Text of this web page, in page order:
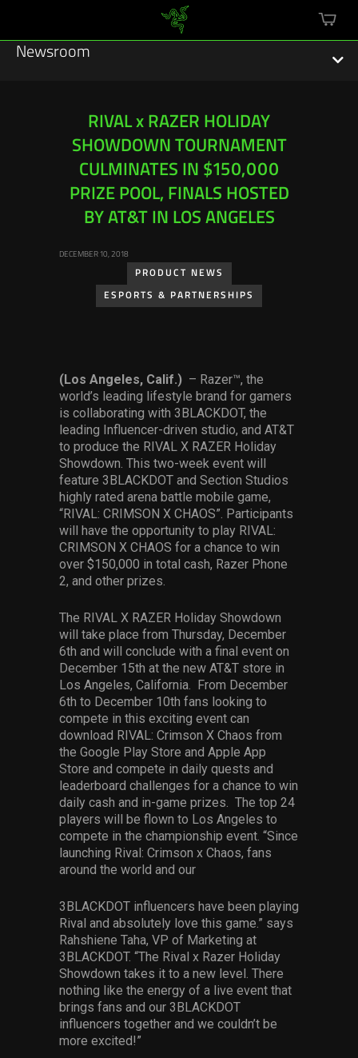
cart
Newsroom
Featured Stories
Sustainability
Esports
Others
Press Contacts
Press Assets
RIVAL x RAZER HOLIDAY
SHOWDOWN TOURNAMENT
CULMINATES IN $150,000
PRIZE POOL, FINALS HOSTED
BY AT&T IN LOS ANGELES
DECEMBER 10, 2018
PRODUCT NEWS
ESPORTS & PARTNERSHIPS
(Los Angeles, Calif.) – Razer™, the
world’s leading lifestyle brand for gamers
is collaborating with 3BLACKDOT, the
leading Influencer-driven studio, and AT&T
to produce the RIVAL X RAZER Holiday
Showdown. This two-week event will
feature 3BLACKDOT and Section Studios
highly rated arena battle mobile game,
“RIVAL: CRIMSON X CHAOS”. Participants
will have the opportunity to play RIVAL:
CRIMSON X CHAOS for a chance to win
over $150,000 in total cash, Razer Phone
2, and other prizes.
The RIVAL X RAZER Holiday Showdown
will take place from Thursday, December
6th and will conclude with a final event on
December 15th at the new AT&T store in
Los Angeles, California. From December
6th to December 10th fans looking to
compete in this exciting event can
download RIVAL: Crimson X Chaos from
the Google Play Store and Apple App
Store and compete in daily quests and
leaderboard challenges for a chance to win
daily cash and in-game prizes. The top 24
players will be flown to Los Angeles to
compete in the championship event. “Since
launching Rival: Crimson x Chaos, fans
around the world and our
3BLACKDOT influencers have been playing
Rival and absolutely love this game.” says
Rahshiene Taha, VP of Marketing at
3BLACKDOT. “The Rival x Razer Holiday
Showdown takes it to a new level. There
nothing like the energy of a live event that
brings fans and our 3BLACKDOT
influencers together and we couldn’t be
more excited!”